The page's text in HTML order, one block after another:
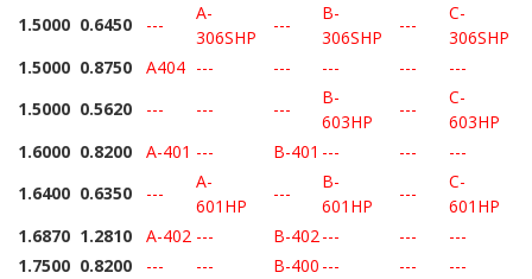
1.5000 0.6450 ---
A-
306SHP
---
B-
306SHP
---
C-
306SHP
1.5000 0.8750 A404 --- --- --- ---
---
1.5000 0.5620 --- --- ---
B-
603HP
---
C-
603HP
1.6000 0.8200 A-401 --- B-401 --- ---
---
1.6400 0.6350 ---
A-
601HP
---
B-
601HP
---
C-
601HP
1.6870 1.2810 A-402 --- B-402--- ---
---
1.7500 0.8200 --- --- B-400 --- ---
---